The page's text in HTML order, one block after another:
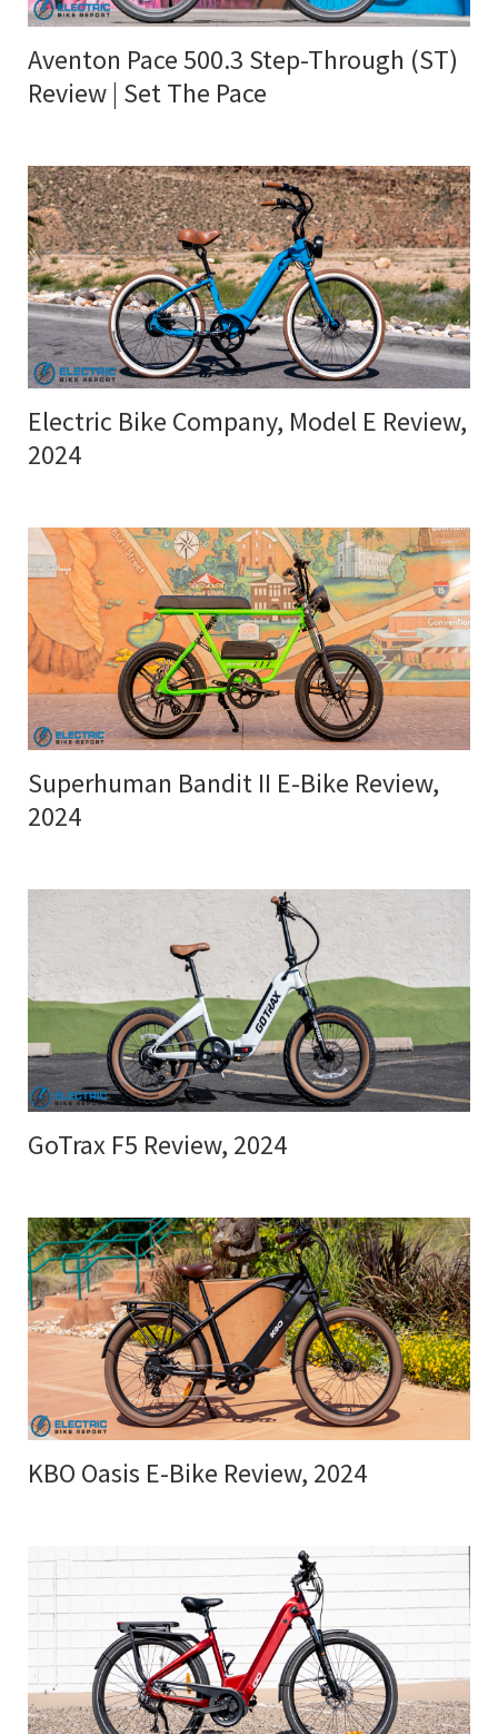
Aventon Pace 500.3 Step-Through (ST)
Review | Set The Pace
Electric Bike Company, Model E Review,
2024
Superhuman Bandit II E-Bike Review,
2024
GoTrax F5 Review, 2024
KBO Oasis E-Bike Review, 2024